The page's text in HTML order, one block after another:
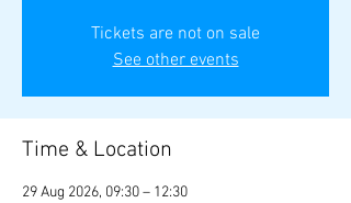
Tickets are not on sale
See other events
Time & Location
29 Aug 2026, 09:30 – 12:30